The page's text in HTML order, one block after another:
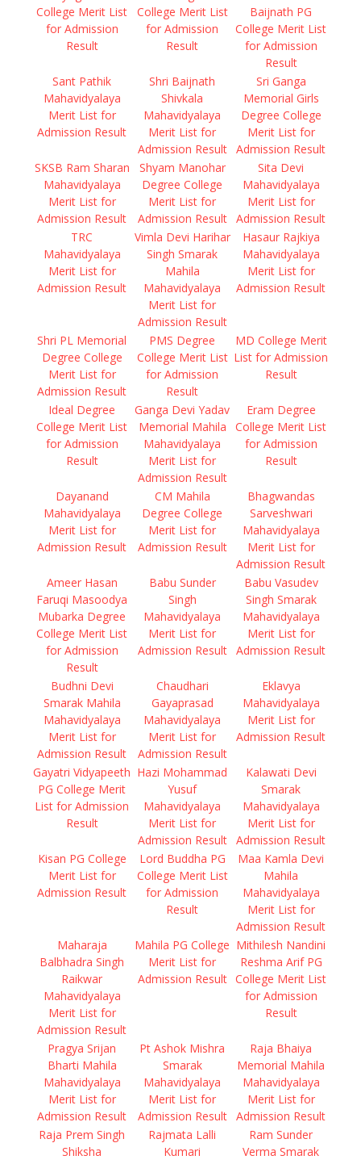
College Merit List
for Admission
Result
College Merit List
for Admission
Result
Baijnath PG
College Merit List
for Admission
Result
Sant Pathik
Mahavidyalaya
Merit List for
Admission Result
Shri Baijnath
Shivkala
Mahavidyalaya
Merit List for
Admission Result
Sri Ganga
Memorial Girls
Degree College
Merit List for
Admission Result
SKSB Ram Sharan
Mahavidyalaya
Merit List for
Admission Result
Shyam Manohar
Degree College
Merit List for
Admission Result
Sita Devi
Mahavidyalaya
Merit List for
Admission Result
TRC
Mahavidyalaya
Merit List for
Admission Result
Vimla Devi Harihar
Singh Smarak
Mahila
Mahavidyalaya
Merit List for
Admission Result
Hasaur Rajkiya
Mahavidyalaya
Merit List for
Admission Result
Shri PL Memorial
Degree College
Merit List for
Admission Result
PMS Degree
College Merit List
for Admission
Result
MD College Merit
List for Admission
Result
Ideal Degree
College Merit List
for Admission
Result
Ganga Devi Yadav
Memorial Mahila
Mahavidyalaya
Merit List for
Admission Result
Eram Degree
College Merit List
for Admission
Result
Dayanand
Mahavidyalaya
Merit List for
Admission Result
CM Mahila
Degree College
Merit List for
Admission Result
Bhagwandas
Sarveshwari
Mahavidyalaya
Merit List for
Admission Result
Ameer Hasan
Faruqi Masoodya
Mubarka Degree
College Merit List
for Admission
Result
Babu Sunder
Singh
Mahavidyalaya
Merit List for
Admission Result
Babu Vasudev
Singh Smarak
Mahavidyalaya
Merit List for
Admission Result
Budhni Devi
Smarak Mahila
Mahavidyalaya
Merit List for
Admission Result
Chaudhari
Gayaprasad
Mahavidyalaya
Merit List for
Admission Result
Eklavya
Mahavidyalaya
Merit List for
Admission Result
Gayatri Vidyapeeth
PG College Merit
List for Admission
Result
Hazi Mohammad
Yusuf
Mahavidyalaya
Merit List for
Admission Result
Kalawati Devi
Smarak
Mahavidyalaya
Merit List for
Admission Result
Kisan PG College
Merit List for
Admission Result
Lord Buddha PG
College Merit List
for Admission
Result
Maa Kamla Devi
Mahila
Mahavidyalaya
Merit List for
Admission Result
Maharaja
Balbhadra Singh
Raikwar
Mahavidyalaya
Merit List for
Admission Result
Mahila PG College
Merit List for
Admission Result
Mithilesh Nandini
Reshma Arif PG
College Merit List
for Admission
Result
Pragya Srijan
Bharti Mahila
Mahavidyalaya
Merit List for
Admission Result
Pt Ashok Mishra
Smarak
Mahavidyalaya
Merit List for
Admission Result
Raja Bhaiya
Memorial Mahila
Mahavidyalaya
Merit List for
Admission Result
Raja Prem Singh
Shiksha
Rajmata Lalli
Kumari
Ram Sunder
Verma Smarak